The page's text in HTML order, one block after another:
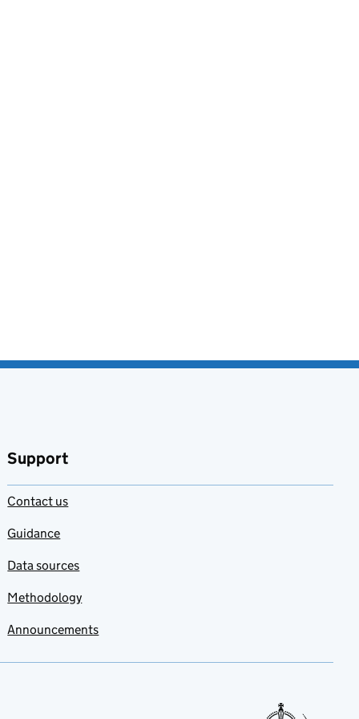
Support
Contact us
Guidance
Data sources
Methodology
Announcements